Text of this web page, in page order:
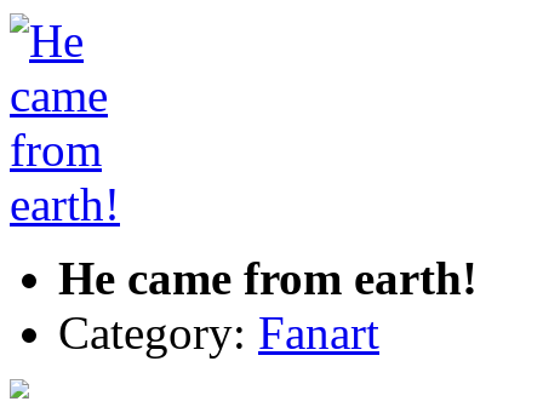
He came from earth!
Category: Fanart